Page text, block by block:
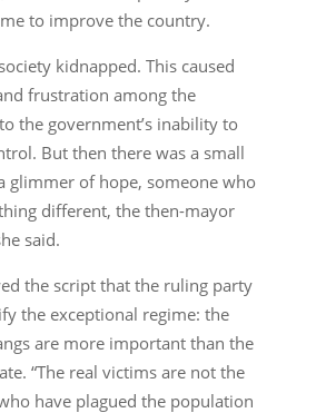
to improve the country.
kidnapped. This caused
frustration among the
the government’s inability to
But then there was a small
glimmer of hope, someone who
different, the then-mayor
said.
the script that the ruling party
the exceptional regime: the
are more important than the
“The real victims are not the
have plagued the population